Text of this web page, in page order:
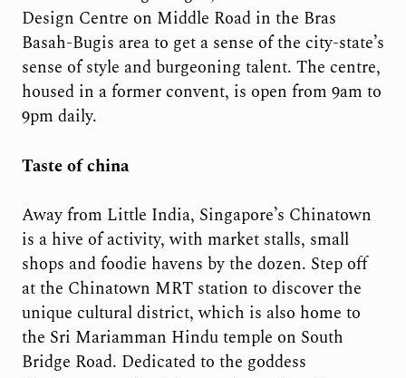
Design Centre on Middle Road in the Bras
Basah-Bugis area to get a sense of the city-state’s
sense of style and burgeoning talent. The centre,
housed in a former convent, is open from 9am to
9pm daily.
Taste of china
Away from Little India, Singapore’s Chinatown
is a hive of activity, with market stalls, small
shops and foodie havens by the dozen. Step off
at the Chinatown MRT station to discover the
unique cultural district, which is also home to
the Sri Mariamman Hindu temple on South
Bridge Road. Dedicated to the goddess